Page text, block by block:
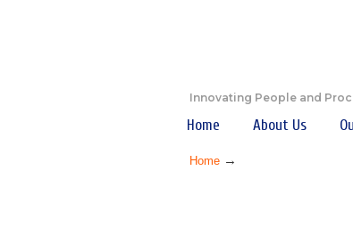
Innovating People and
Home About Us
Home →